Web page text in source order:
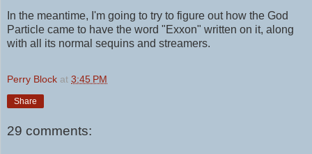
In the meantime, I'm going to try to figure out how the God
Particle came to have the word "Exxon" written on it, along
with all its normal sequins and streamers.
Perry Block at 3:45 PM
Share
29 comments: